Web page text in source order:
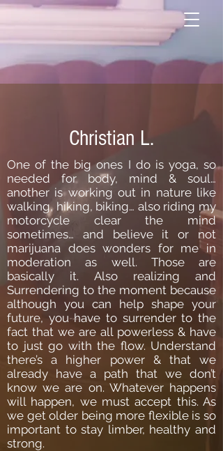
Christian L.
One of the big ones I do is yoga, so
needed for body, mind & soul…
another is working out in nature like
walking, hiking, biking… also riding my
motorcycle clear the mind
sometimes… and believe it or not
marijuana does wonders for me in
moderation as well. Those are
basically it. Also realizing and
Surrendering to the moment because
although you can help shape your
future, you have to surrender to the
fact that we are all powerless & have
to just go with the flow. Understand
there’s a higher power & that we
already have a path that we don’t
know we are on. Whatever happens
will happen, we must accept this. As
we get older being more flexible is so
important to stay limber, healthy and
strong.